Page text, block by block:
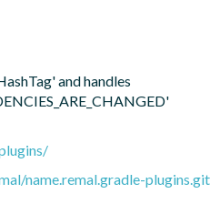
and handles
name.remal.gradle-plugins.git